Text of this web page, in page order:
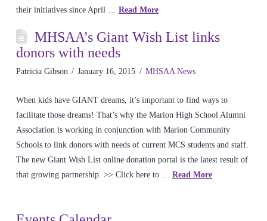
their initiatives since April … Read More
MHSAA’s Giant Wish List links
donors with needs
Patricia Gibson January 16, 2015 MHSAA News
When kids have GIANT dreams, it’s important to find ways to
facilitate those dreams! That’s why the Marion High School Alumni
Association is working in conjunction with Marion Community
Schools to link donors with needs of current MCS students and staff.
The new Giant Wish List online donation portal is the latest result of
that growing partnership. >> Click here to … Read More